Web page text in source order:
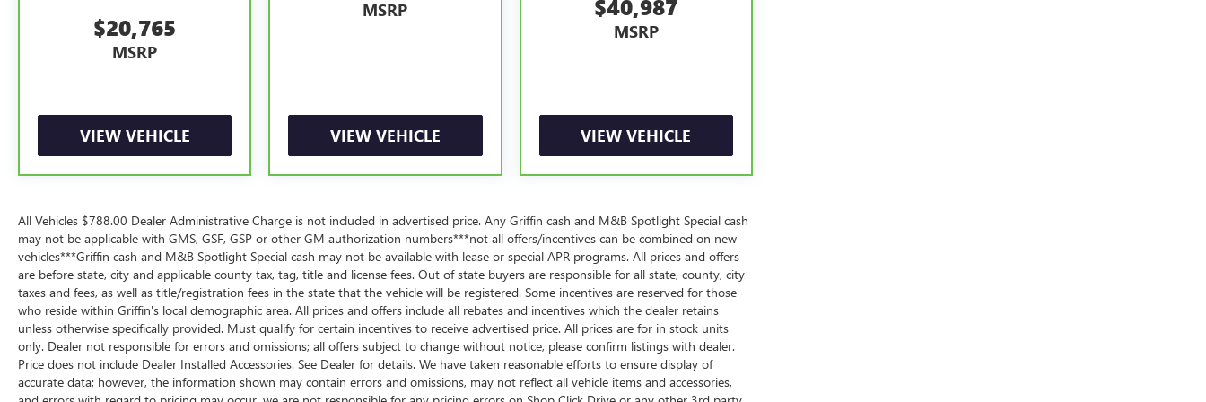
12-Month/12,000-Mile Bumper-to-Bumper Limited Warranty**, whichever comes first, in addition to any
remaining original factory Bumper-to-Bumper warranty. See participating dealer and warranty booklet for
participating dealer and warranty booklet for limited warranty eligibility and coverage details, including
For the duration of the CarBravo Bumper-to-Bumper or Powertrain Limited Warranty (or vehicle service
contract for non-GM vehicles). See dealer for details.
6For the duration of the CarBravo Bumper-to-Bumper or Powertrain Limited Warranty (or vehicle service
contract for non-GM vehicles). Subject to vehicle availability. Refer to your Owner's Manual or consult your
dealer for more details.
7 Whichever comes first. Vehicle exchange only. Limitations apply. See dealer for details.
$20,765
MSRP
VIEW VEHICLE
MSRP
VIEW VEHICLE
$40,987
MSRP
VIEW VEHICLE
All Vehicles $788.00 Dealer Administrative Charge is not included in advertised price. Any Griffin cash and M&B Spotlight Special cash
may not be applicable with GMS, GSF, GSP or other GM authorization numbers***not all offers/incentives can be combined on new
vehicles***Griffin cash and M&B Spotlight Special cash may not be available with lease or special APR programs. All prices and offers
are before state, city and applicable county tax, tag, title and license fees. Out of state buyers are responsible for all state, county, city
taxes and fees, as well as title/registration fees in the state that the vehicle will be registered. Some incentives are reserved for those
who reside within Griffin's local demographic area. All prices and offers include all rebates and incentives which the dealer retains
unless otherwise specifically provided. Must qualify for certain incentives to receive advertised price. All prices are for in stock units
only. Dealer not responsible for errors and omissions; all offers subject to change without notice, please confirm listings with dealer.
Price does not include Dealer Installed Accessories. See Dealer for details. We have taken reasonable efforts to ensure display of
accurate data; however, the information shown may contain errors and omissions, may not reflect all vehicle items and accessories,